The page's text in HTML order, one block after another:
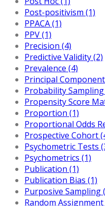
Post-positivism (1)
PPACA (1)
PPV (1)
Precision (4)
Predictive Validity (2)
Prevalence (4)
Principal
Probability Sampling
Propensity Score
Proportion (1)
Proportional Odds
Prospective Cohort
Psychometric Tests
Psychometrics (1)
Publication (1)
Publication Bias (1)
Purposive Sampling
Random Assignment